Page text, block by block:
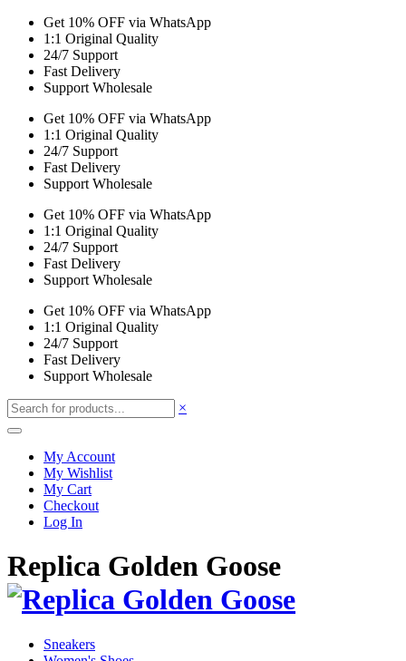
Get 10% OFF via WhatsApp
1:1 Original Quality
24/7 Support
Fast Delivery
Support Wholesale
Get 10% OFF via WhatsApp
1:1 Original Quality
24/7 Support
Fast Delivery
Support Wholesale
Get 10% OFF via WhatsApp
1:1 Original Quality
24/7 Support
Fast Delivery
Support Wholesale
Get 10% OFF via WhatsApp
1:1 Original Quality
24/7 Support
Fast Delivery
Support Wholesale
×
My Account
My Wishlist
My Cart
Checkout
Log In
Replica Golden Goose
Sneakers